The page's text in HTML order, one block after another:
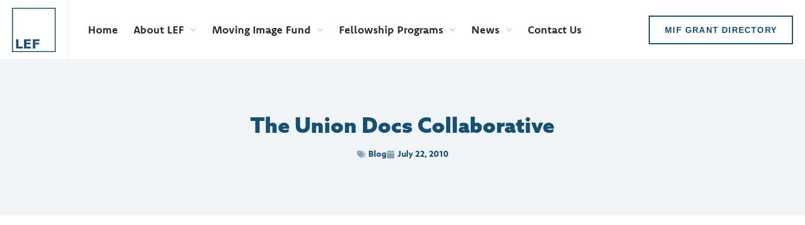
Home About LEF Moving Image Fund Fellowship Programs News Contact Us MIF GRANT DIRECTORY
The Union Docs Collaborative
Blog July 22, 2010